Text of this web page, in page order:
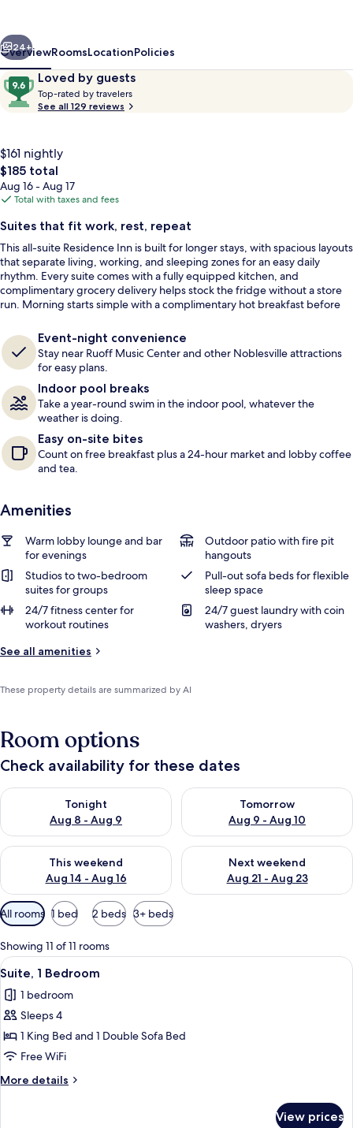
Noblesville
Next
24+
OverviewRoomsLocationPolicies
ReviewsLoved by guests
9.6
out
of
by
guests
Top-rated by travelers
b
y
t
r
a
e
e
s
See all 129 reviews
$161 nightly
The
total
price
$185
$185 total
Aug 16 - Aug 17
Total with taxes and fees
Suites that fit work, rest, repeat
This all-suite Residence Inn is built for longer stays, with spacious layouts
that separate living, working, and sleeping zones for an easy daily
rhythm. Every suite comes with a fully equipped kitchen, and
complimentary grocery delivery helps stock the fridge without a store
run. Morning starts simple with a complimentary hot breakfast before
Event-night convenience
Stay near Ruoff Music Center and other Noblesville attractions
for easy plans.
Indoor pool breaks
Take a year-round swim in the indoor pool, whatever the
weather is doing.
Easy on-site bites
Count on free breakfast plus a 24-hour market and lobby coffee
and tea.
Amenities
Warm lobby lounge and bar
for evenings
Outdoor patio with fire pit
hangouts
Studios to two-bedroom
suites for groups
Pull-out sofa beds for flexible
sleep space
24/7 fitness center for
workout routines
24/7 guest laundry with coin
washers, dryers
See all amenities
These property details are summarized by AI
Room options
Check availability for these dates
Tonight
Aug 8 - Aug 9
Check availability for tonight Aug 8 - Aug 9
Tomorrow
Aug 9 - Aug 10
Check availability for
This weekend
Aug 14 - Aug 16
Check availability for this weekend Aug 14 - Aug 16
Next weekend
Aug 21 - Aug 23
Check availability for next
Available
filters
for
rooms
All rooms 1 bed 2 beds 3+ beds
Showing 11 of 11 rooms
View
all
photos
for
Suite,
1
Bedroom
A modern hotel room with a large
5
Suite, 1 Bedroom
1 bedroom
Sleeps 4
1 King Bed and 1 Double Sofa Bed
Free WiFi
More details
More
View prices